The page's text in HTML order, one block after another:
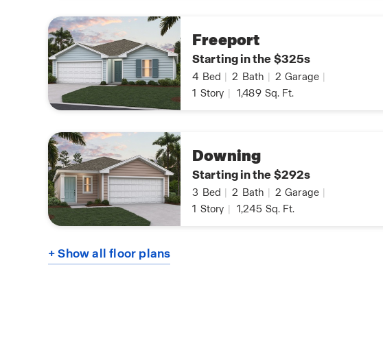
Freeport
Starting in the $325s
4 Bed 2 Bath 2 Garage
1 Story 1,489 Sq. Ft.
Downing
Starting in the $292s
3 Bed 2 Bath 2 Garage
1 Story 1,245 Sq. Ft.
+ Show all floor plans